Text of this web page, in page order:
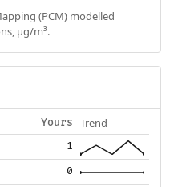
(PCM) modelled
µg/m³.
Yours Trend
1
0